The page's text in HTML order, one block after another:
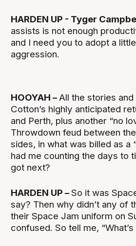
HARDEN UP - Tyger
assists is not enough
and I need you to adopt a
aggression.
HOOYAH –All the stories
Cotton’s highly anticipated
and Perth, plus another “no
Throwdown feud between
sides, in what was billed as a
had me counting the days to
got next?
HARDEN UP –So it was
say? Then why didn’t any of
their Space Jam uniform on
confused. So tell me,